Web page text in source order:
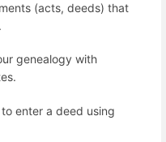
(acts, deeds) that
genealogy with
enter a deed using